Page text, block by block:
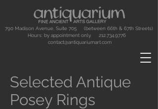
790 Madison Avenue, Suite 705 (between 66th & 67th Streets)
Hours: by appointment only. 212.734.9776
contact@antiquariumart.com
Selected Antique
Posey Rings